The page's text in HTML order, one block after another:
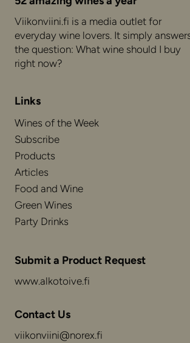
Viikonviini.fi is a media outlet for
everyday wine lovers. It simply
the question: What wine should I buy
right now?
Links
Wines of the Week
Subscribe
Products
Articles
Food and Wine
Green Wines
Party Drinks
Submit a Product Request
www.alkotoive.fi
Contact Us
viikonviini@norex.fi